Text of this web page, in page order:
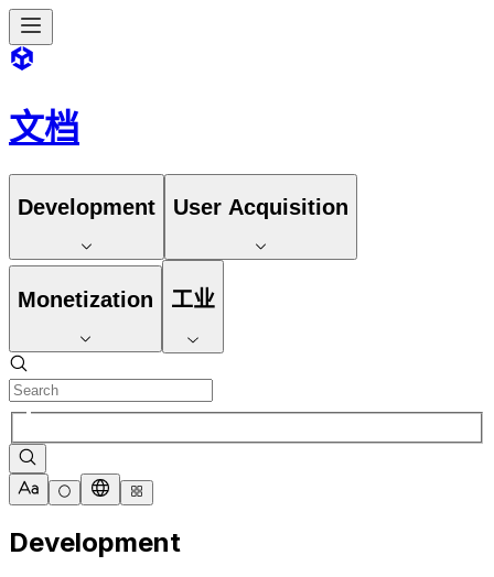
文档
Development User Acquisition
Monetization 工业
Development